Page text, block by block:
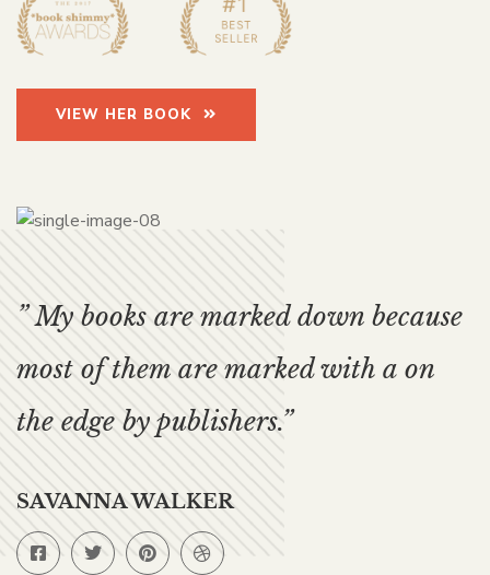
VIEW HER BOOK
” My books are marked down because
most of them are marked with a on
the edge by publishers.”
SAVANNA WALKER